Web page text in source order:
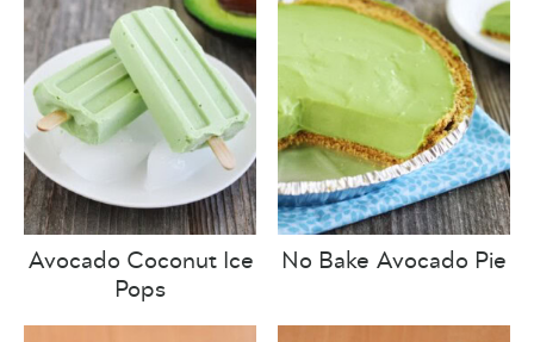
Avocado Coconut Ice
Pops
No Bake Avocado Pie